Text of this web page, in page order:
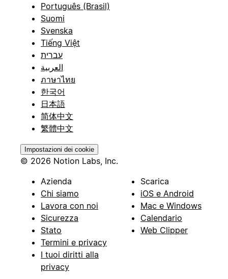
Português (Brasil)
Suomi
Svenska
Tiếng Việt
עברית
العربية
ภาษาไทย
한국어
日本語
简体中文
繁體中文
Impostazioni dei cookie
© 2026 Notion Labs, Inc.
Azienda
Chi siamo
Lavora con noi
Sicurezza
Stato
Termini e privacy
I tuoi diritti alla
privacy
Scarica
iOS e Android
Mac e Windows
Calendario
Web Clipper